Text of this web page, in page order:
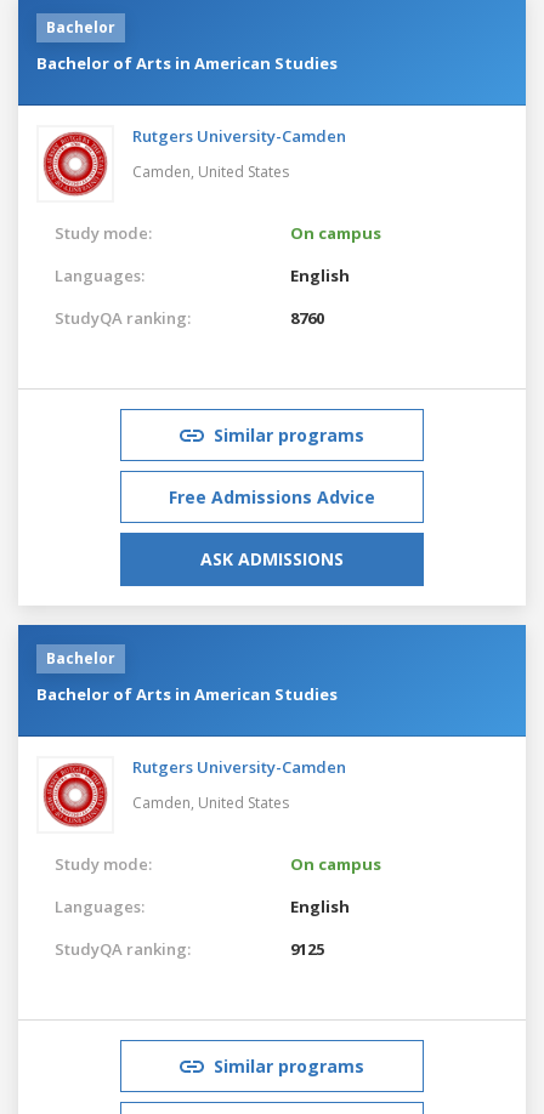
Bachelor
Bachelor of Arts in American Studies
Rutgers University-Camden
Camden, United States
Study mode:
On campus
Languages:
English
StudyQA ranking:
8760
Similar programs
Free Admissions Advice
ASK ADMISSIONS
Bachelor
Bachelor of Arts in American Studies
Rutgers University-Camden
Camden, United States
Study mode:
On campus
Languages:
English
StudyQA ranking:
9125
Similar programs